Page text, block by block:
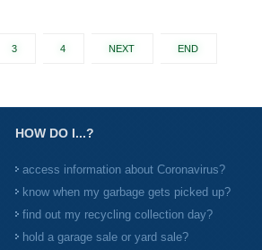
3 4 NEXT END
HOW DO I...?
access information about Coronavirus?
know when my garbage gets picked up?
find out my recycling collection day?
hold a garage sale or yard sale?